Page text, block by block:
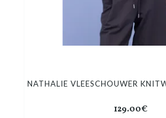
129.00€